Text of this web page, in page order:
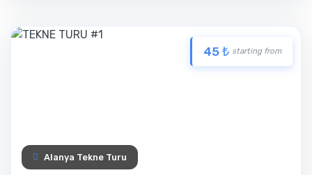
45 ₺ starting from
Alanya Tekne Turu